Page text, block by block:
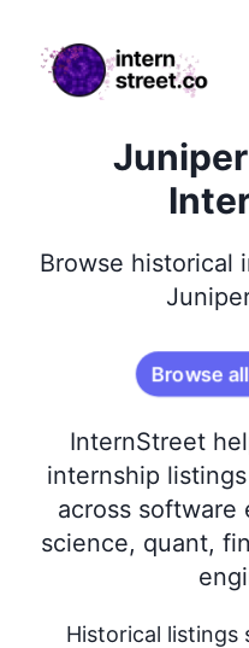
internstreet.co
Browse historical
Browse
InternStreet
internship
across software
science, quant,
Historical listings